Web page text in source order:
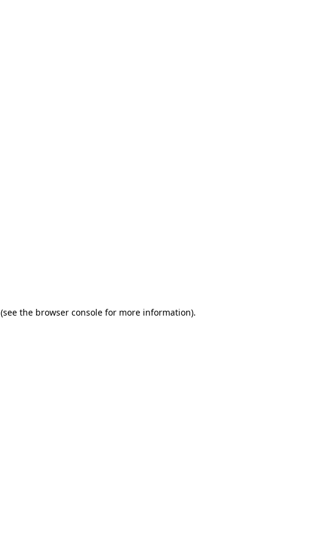
(see the browser console for more information).